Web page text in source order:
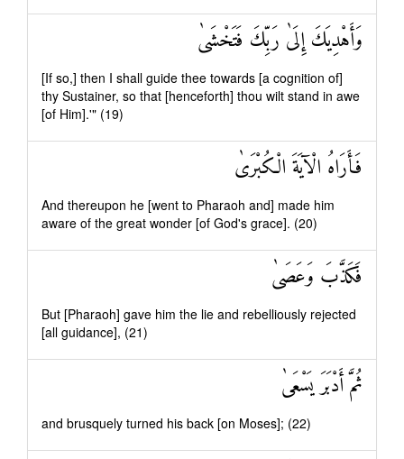
وَأَهْدِيَكَ إِلَىٰ رَبِّكَ فَتَخْشَىٰ
[If so,] then I shall guide thee towards [a cognition of]
thy Sustainer, so that [henceforth] thou wilt stand in awe
[of Him].'" (19)
فَأَرَاهُ الْآيَةَ الْكُبْرَىٰ
And thereupon he [went to Pharaoh and] made him
aware of the great wonder [of God's grace]. (20)
فَكَذَّبَ وَعَصَىٰ
But [Pharaoh] gave him the lie and rebelliously rejected
[all guidance], (21)
ثُمَّ أَدْبَرَ يَسْعَىٰ
and brusquely turned his back [on Moses]; (22)